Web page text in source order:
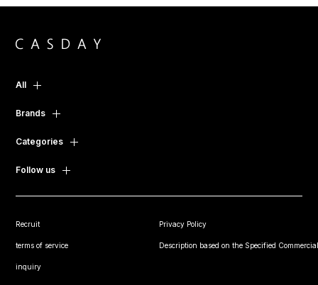
All
Brands
Categories
Follow us
Recruit Privacy Policy
terms of service Description based on the Specified
inquiry